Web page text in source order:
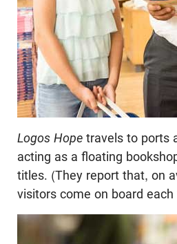
Logos Hope travels to ports
acting as a floating
titles. (They report that, on
visitors come on board each